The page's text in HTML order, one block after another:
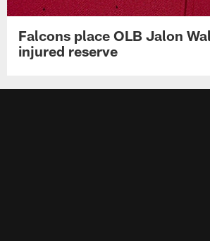
Falcons place OLB Jalon
injured reserve